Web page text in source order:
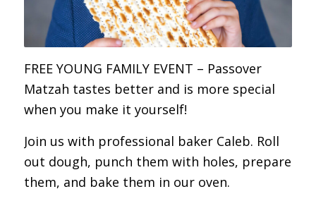
FREE YOUNG FAMILY EVENT – Passover
Matzah tastes better and is more special
when you make it yourself!
Join us with professional baker Caleb. Roll
out dough, punch them with holes, prepare
them, and bake them in our oven.